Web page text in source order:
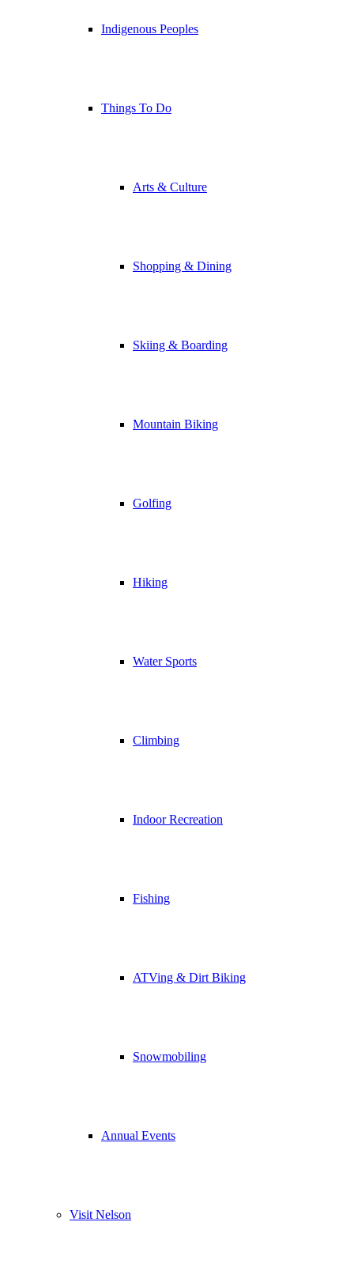
Indigenous Peoples
Things To Do
Arts & Culture
Shopping & Dining
Skiing & Boarding
Mountain Biking
Golfing
Hiking
Water Sports
Climbing
Indoor Recreation
Fishing
ATVing & Dirt Biking
Snowmobiling
Annual Events
Visit Nelson